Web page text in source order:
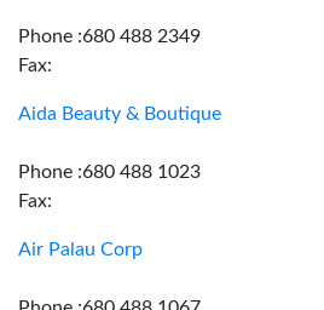
Phone :680 488 2349
Fax:
Aida Beauty & Boutique
Phone :680 488 1023
Fax:
Air Palau Corp